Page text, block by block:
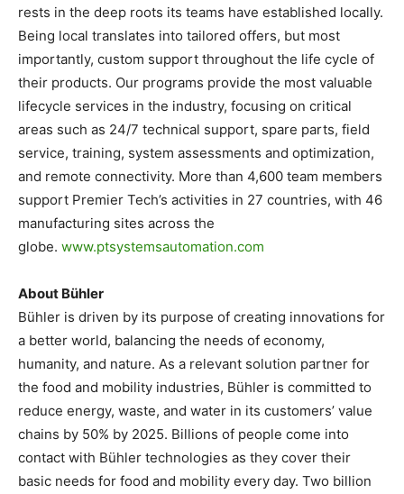
rests in the deep roots its teams have established locally.
Being local translates into tailored offers, but most
importantly, custom support throughout the life cycle of
their products. Our programs provide the most valuable
lifecycle services in the industry, focusing on critical
areas such as 24/7 technical support, spare parts, field
service, training, system assessments and optimization,
and remote connectivity. More than 4,600 team members
support Premier Tech’s activities in 27 countries, with 46
manufacturing sites across the
globe. www.ptsystemsautomation.com
About Bühler
Bühler is driven by its purpose of creating innovations for
a better world, balancing the needs of economy,
humanity, and nature. As a relevant solution partner for
the food and mobility industries, Bühler is committed to
reduce energy, waste, and water in its customers’ value
chains by 50% by 2025. Billions of people come into
contact with Bühler technologies as they cover their
basic needs for food and mobility every day. Two billion